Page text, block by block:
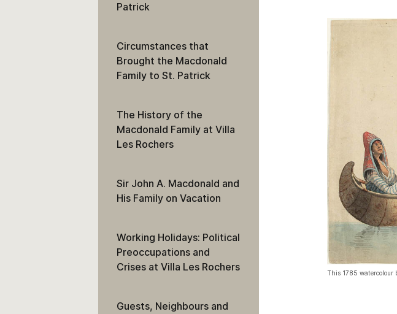
This 1785 watercolour
Patrick
Circumstances that
Brought the Macdonald
Family to St. Patrick
The History of the
Macdonald Family at Villa
Les Rochers
Sir John A. Macdonald and
His Family on Vacation
Working Holidays: Political
Preoccupations and
Crises at Villa Les Rochers
Guests, Neighbours and